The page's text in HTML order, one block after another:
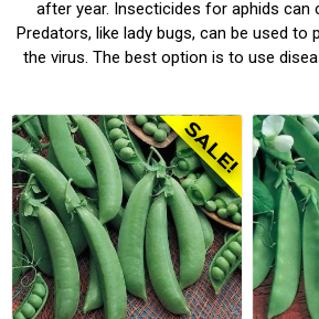
after year. Insecticides for aphids can
Predators, like lady bugs, can be used to
the virus. The best option is to use